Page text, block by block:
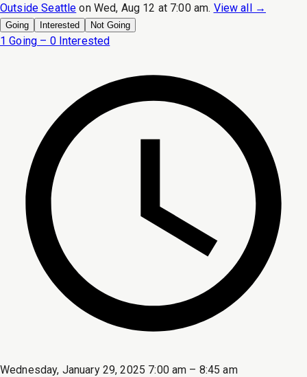
Outside Seattle on Wed, Aug 12 at 7:00 am. View all →
Going Interested Not Going
1 Going – 0 Interested
Wednesday, January 29, 2025 7:00 am – 8:45 am